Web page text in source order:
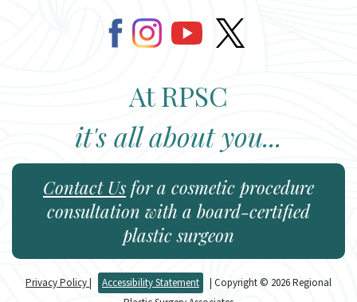
At RPSC
it's all about you...
Contact Us for a cosmetic procedure
consultation with a board-certified
plastic surgeon
Privacy Policy| Accessibility Statement
| Copyright © 2026 Regional